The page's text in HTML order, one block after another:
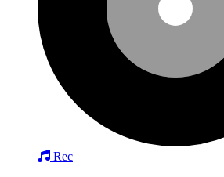
Rec